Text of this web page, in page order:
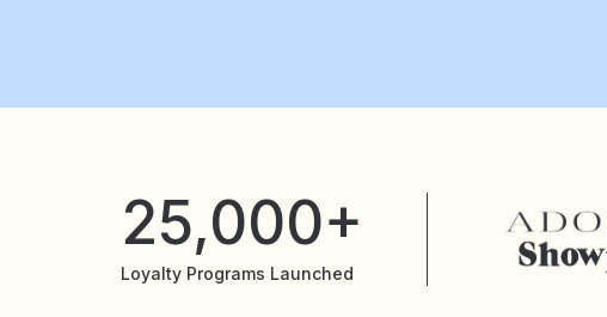
25,000+
Loyalty Programs Launched